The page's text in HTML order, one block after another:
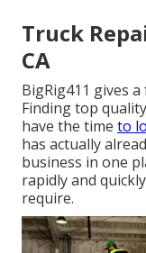
Truck
CA
BigRig411 gives
Finding top
have the time to
has actually
business in one
rapidly and
require.